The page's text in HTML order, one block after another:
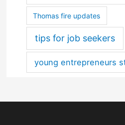
Thomas fire updates
tips for job seekers
young entrepreneurs